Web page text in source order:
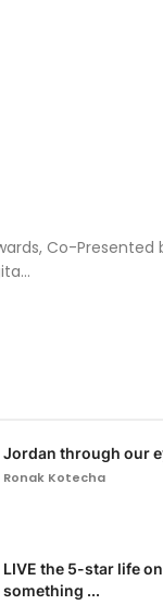
Co-
Jordan through our
Ronak Kotecha
LIVE the 5-star life
something ...